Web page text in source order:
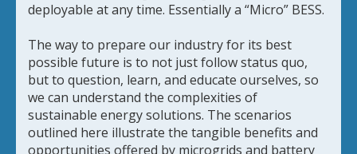
deployable at any time. Essentially a “Micro” BESS.
The way to prepare our industry for its best
possible future is to not just follow status quo,
but to question, learn, and educate ourselves, so
we can understand the complexities of
sustainable energy solutions. The scenarios
outlined here illustrate the tangible benefits and
opportunities offered by microgrids and battery